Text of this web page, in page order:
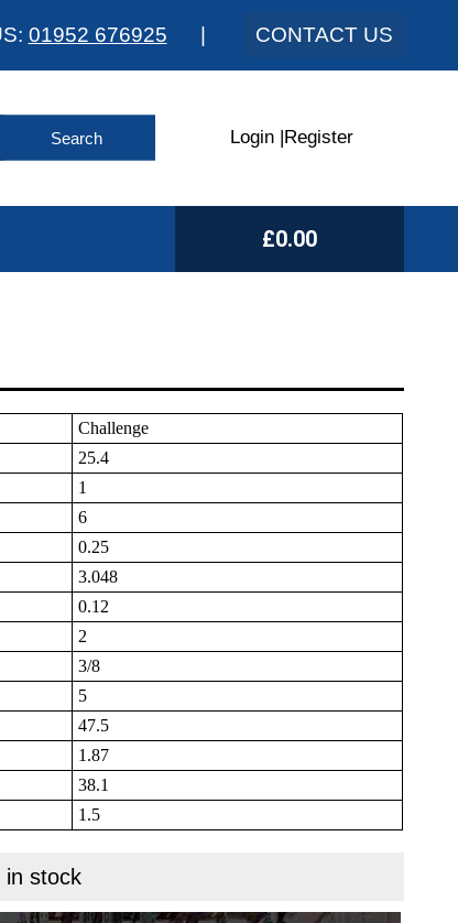
01952 676925 CONTACT US
Login Register
£0.00
Challenge
25.4
1
6
0.25
3.048
0.12
2
3/8
5
47.5
1.87
38.1
1.5
in stock